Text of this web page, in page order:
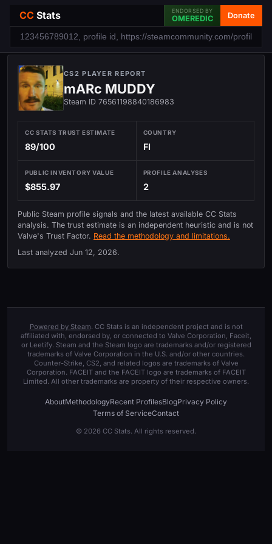
CC Stats ENDORSED BY
OMEREDIC Donate
CS2 PLAYER REPORT
mARc MUDDY
Steam ID 76561198840186983
CC STATS TRUST ESTIMATE
89/100
COUNTRY
FI
PUBLIC INVENTORY VALUE
$855.97
PROFILE ANALYSES
2
Public Steam profile signals and the latest available CC Stats
analysis. The trust estimate is an independent heuristic and is not
Valve's Trust Factor. Read the methodology and limitations.
Last analyzed Jun 12, 2026.
Powered by Steam. CC Stats is an independent project and is not
affiliated with, endorsed by, or connected to Valve Corporation, Faceit,
or Leetify. Steam and the Steam logo are trademarks and/or registered
trademarks of Valve Corporation in the U.S. and/or other countries.
Counter-Strike, CS2, and related logos are trademarks of Valve
Corporation. FACEIT and the FACEIT logo are trademarks of FACEIT
Limited. All other trademarks are property of their respective owners.
AboutMethodologyRecent ProfilesBlogPrivacy Policy
Terms of ServiceContact
© 2026 CC Stats. All rights reserved.